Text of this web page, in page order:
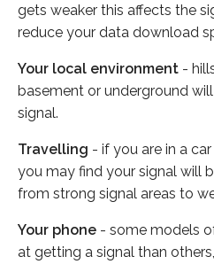
gets weaker this affects the
reduce your data download
Your local environment -
basement or underground
signal.
Travelling - if you are in a
you may find your signal will
from strong signal areas to
Your phone - some models
at getting a signal than